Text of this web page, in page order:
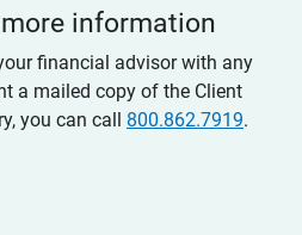
information
financial advisor with any
a mailed copy of the Client
you can call 800.862.7919.